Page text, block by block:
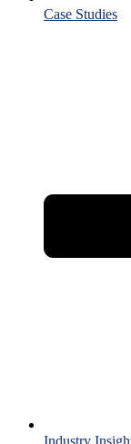
Case Studies
Industry